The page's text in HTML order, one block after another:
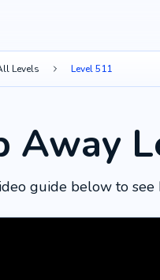
Levels Level 511
Away
guide below to